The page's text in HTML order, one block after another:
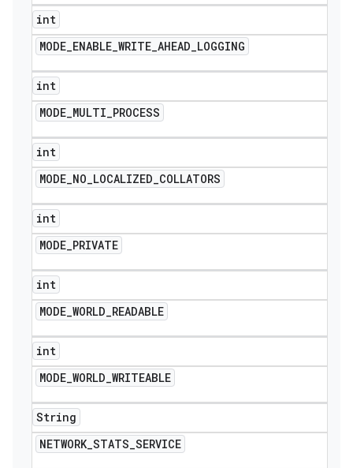
int
MODE_ENABLE_WRITE_AHEAD_LOGGING
int
MODE_MULTI_PROCESS
int
MODE_NO_LOCALIZED_COLLATORS
int
MODE_PRIVATE
int
MODE_WORLD_READABLE
int
MODE_WORLD_WRITEABLE
String
NETWORK_STATS_SERVICE